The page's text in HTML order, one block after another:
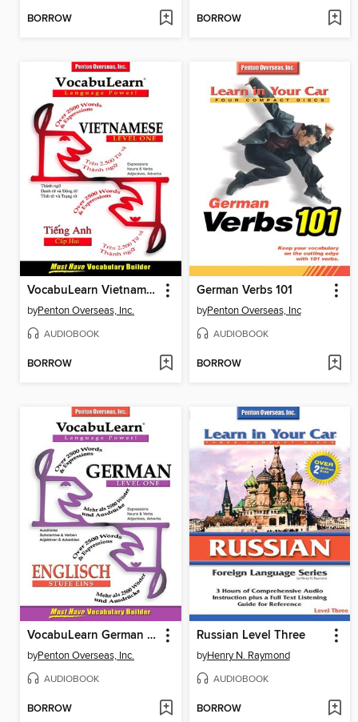
BORROW BORROW
VocabuLearn Vietnamese Level One
byPenton Overseas, Inc.
AUDIOBOOK
BORROW
German Verbs 101
byPenton Overseas, Inc
AUDIOBOOK
BORROW
VocabuLearn German Level One
byPenton Overseas, Inc.
AUDIOBOOK
BORROW
Russian Level Three
byHenry N. Raymond
AUDIOBOOK
BORROW